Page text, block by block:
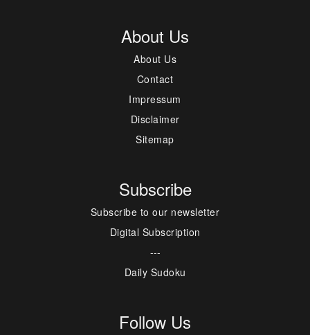
About Us
About Us
Contact
Impressum
Disclaimer
Sitemap
Subscribe
Subscribe to our newsletter
Digital Subscription
---
Daily Sudoku
Follow Us